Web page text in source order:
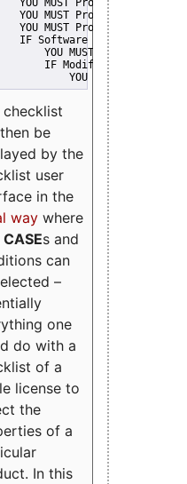
YOU MUST Provide Copyright
YOU MUST Provide License
YOU MUST Provide Warranty
IF Software modification
YOU MUST Provide
IF Modified work Is
YOU MUST NOT Use
checklist
be
by the
user
in the
way where
CASEs and
can
–
one
do with a
of a
license to
the
of a
In this